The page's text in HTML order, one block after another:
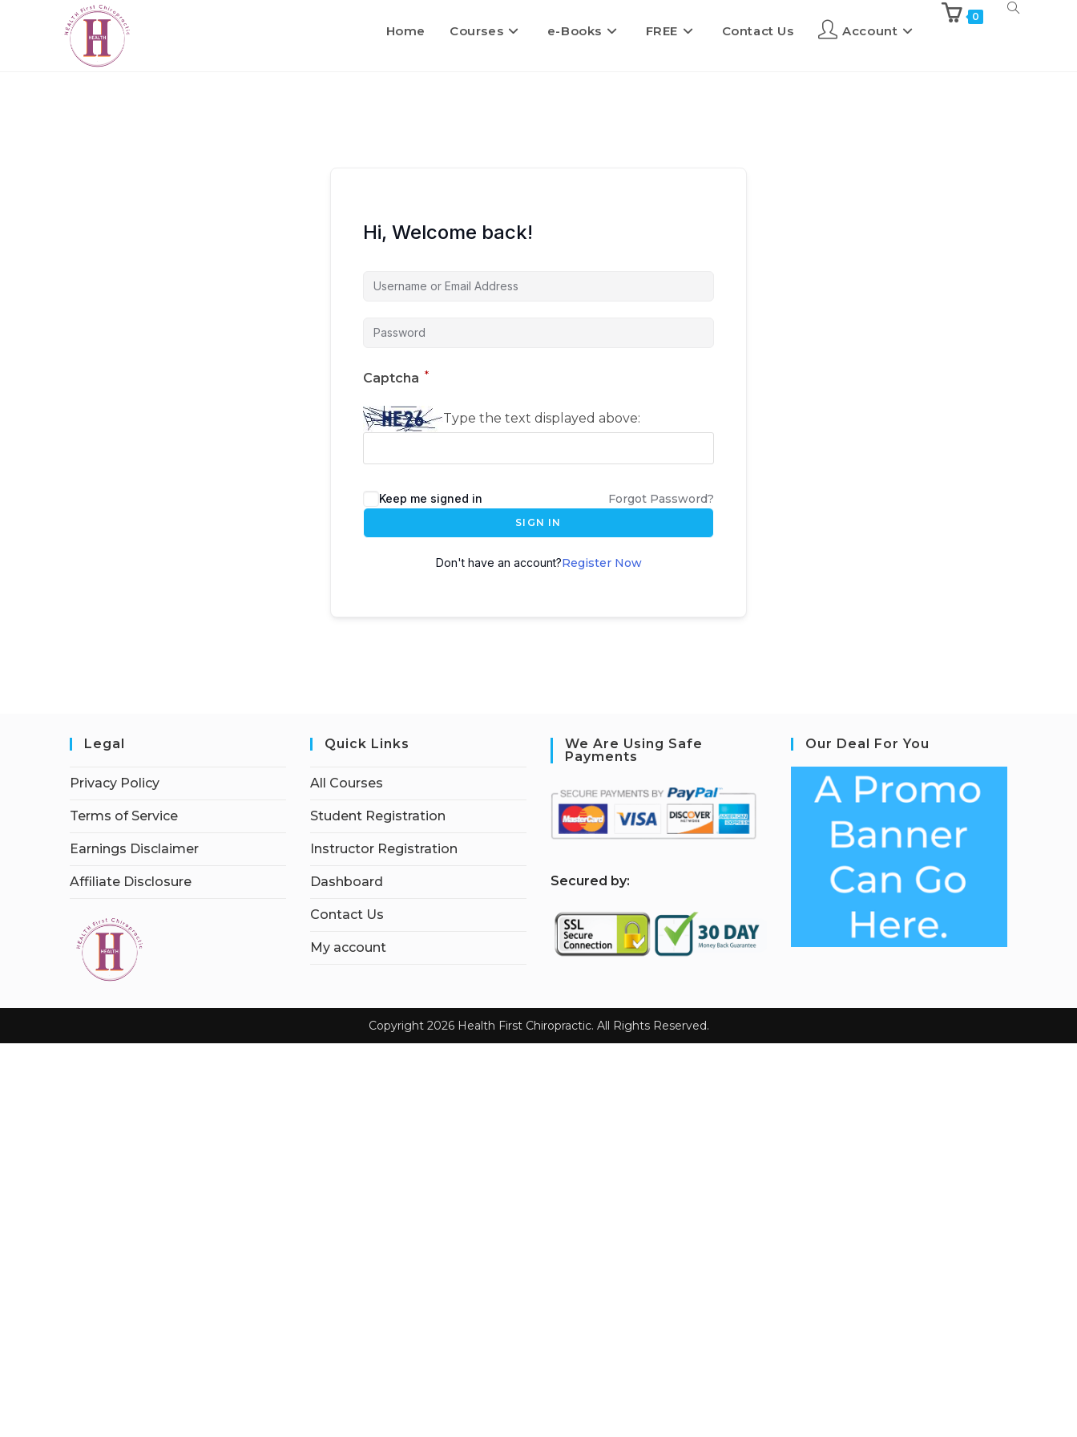
Home Courses e-Books FREE Contact Us Account
0
Hi, Welcome back!
Captcha *
Type the text displayed above:
Keep me signed in Forgot Password?
SIGN IN
Don't have an account?Register Now
Legal
Privacy Policy
Terms of Service
Earnings Disclaimer
Affiliate Disclosure
Quick Links
All Courses
Student Registration
Instructor Registration
Dashboard
Contact Us
My account
We Are Using Safe
Payments
Secured by:
Our Deal For You
Copyright 2026 Health First Chiropractic. All Rights Reserved.